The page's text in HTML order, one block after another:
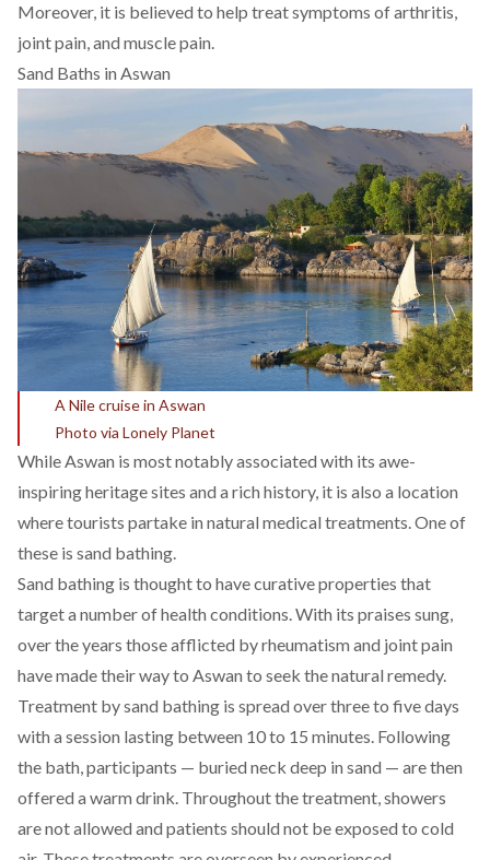
Moreover, it is believed to help treat symptoms of arthritis,
joint pain, and muscle pain.
Sand Baths in Aswan
A Nile cruise in Aswan
Photo via Lonely Planet
While Aswan is most notably associated with its awe-
inspiring heritage sites and a rich history, it is also a location
where tourists partake in natural medical treatments. One of
these is sand bathing.
Sand bathing is thought to have curative properties that
target a number of health conditions. With its praises sung,
over the years those afflicted by rheumatism and joint pain
have made their way to Aswan to seek the natural remedy.
Treatment by sand bathing is spread over three to five days
with a session lasting between 10 to 15 minutes. Following
the bath, participants — buried neck deep in sand — are then
offered a warm drink. Throughout the treatment, showers
are not allowed and patients should not be exposed to cold